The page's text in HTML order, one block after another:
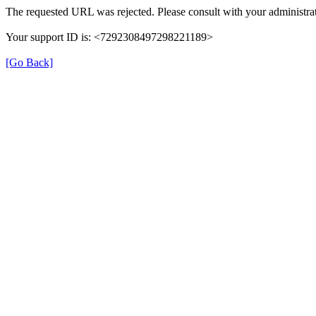
The requested URL was rejected. Please consult with your
Your support ID is: <7292308497298221189>
[Go Back]